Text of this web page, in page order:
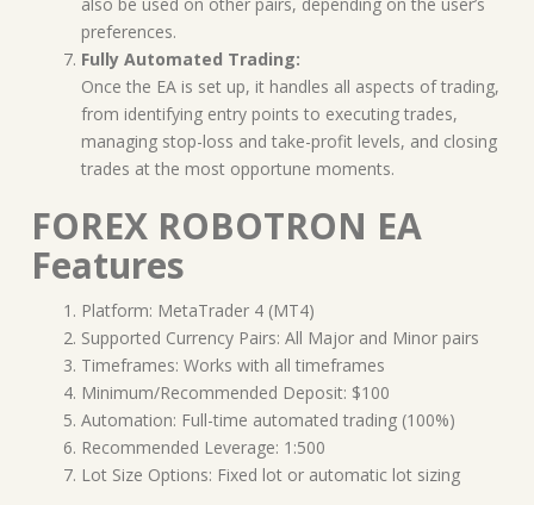
preferences.
Fully Automated Trading:
Once the EA is set up, it handles all aspects of trading,
from identifying entry points to executing trades,
managing stop-loss and take-profit levels, and closing
trades at the most opportune moments.
FOREX ROBOTRON EA
Features
Platform: MetaTrader 4 (MT4)
Supported Currency Pairs: All Major and Minor pairs
Timeframes: Works with all timeframes
Minimum/Recommended Deposit: $100
Automation: Full-time automated trading (100%)
Recommended Leverage: 1:500
Lot Size Options: Fixed lot or automatic lot sizing